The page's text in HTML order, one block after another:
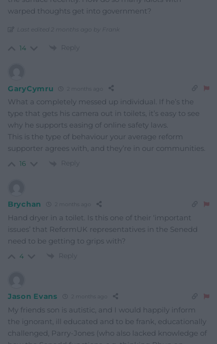
warped thoughts get into government?
Last edited 2 months ago by Frank
14 Reply
GaryCymru 2 months ago
What a completely messed up individual. If he’s the
type that gets his camera out in toilets, it’s easy to see
why he supports easing of online safety laws.
This is the type of behaviour your average reform
supporter agrees with, and they’re in our communities.
16 Reply
Brychan 2 months ago
Hand dryer in a toilet. Is this one of their ‘important
issues’ that ReformUK representatives in the Senedd
need to be getting to grips with?
4 Reply
Jason Evans 2 months ago
My friends son is autistic, and I would happily inform
the ignorant, ill educated and to be frank, educationally
challenged, Parry-Jones (who also lacked knowledge of